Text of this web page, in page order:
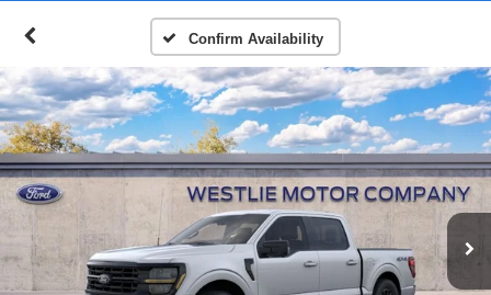
Confirm Availability